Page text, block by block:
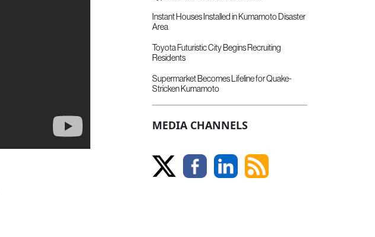
Instant Houses Installed in Kumamoto Disaster
Area
Toyota Futuristic City Begins Recruiting
Residents
Supermarket Becomes Lifeline for Quake-
Stricken Kumamoto
MEDIA CHANNELS